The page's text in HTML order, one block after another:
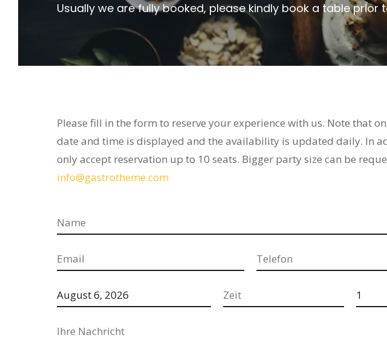
Usually we are fully booked, please kindly book a table prior
Please fill in the form to reserve your experience with us. Note that
date and time is displayed and the availability is updated daily. In
only accept reservation up to 10 seats. Bigger party size can be
info@gastrotheme.com